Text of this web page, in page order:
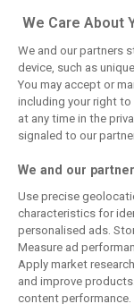
Stroll delighted
with performance
of updated RP19
Keep informed with
Also bringing you live
classic content.
We Care About
We and our partners
device, such as
You may accept or
including your right
at any time in the
signaled to our
We and our
Use precise
characteristics for
personalised ads.
Measure ad
Apply market
and improve
content performance.